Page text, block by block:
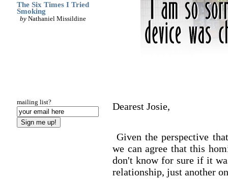
The Six Times I Tried
Smoking
by Nathaniel Missildine
mailing list? Dearest Josie,
Given the perspective
we can agree that this
don't know for sure if it
relationship, just another